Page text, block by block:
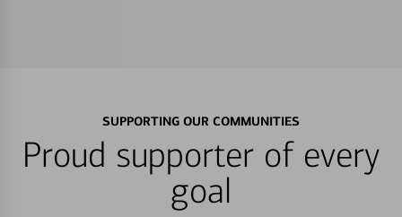
SUPPORTING OUR COMMUNITIES
Proud supporter of every
goal